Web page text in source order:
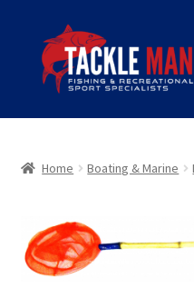
navigation
content
Home
About Tackleman
Wholesaler login
Home Boating & Marine